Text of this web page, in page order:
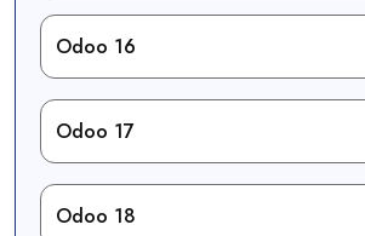
Odoo 16
Odoo 17
Odoo 18